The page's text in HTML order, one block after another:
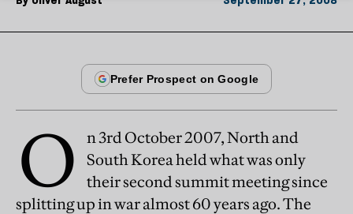
O
n 3rd October 2007, North and
South Korea held what was only
their second summit meeting since
splitting up in war almost 60 years ago. The